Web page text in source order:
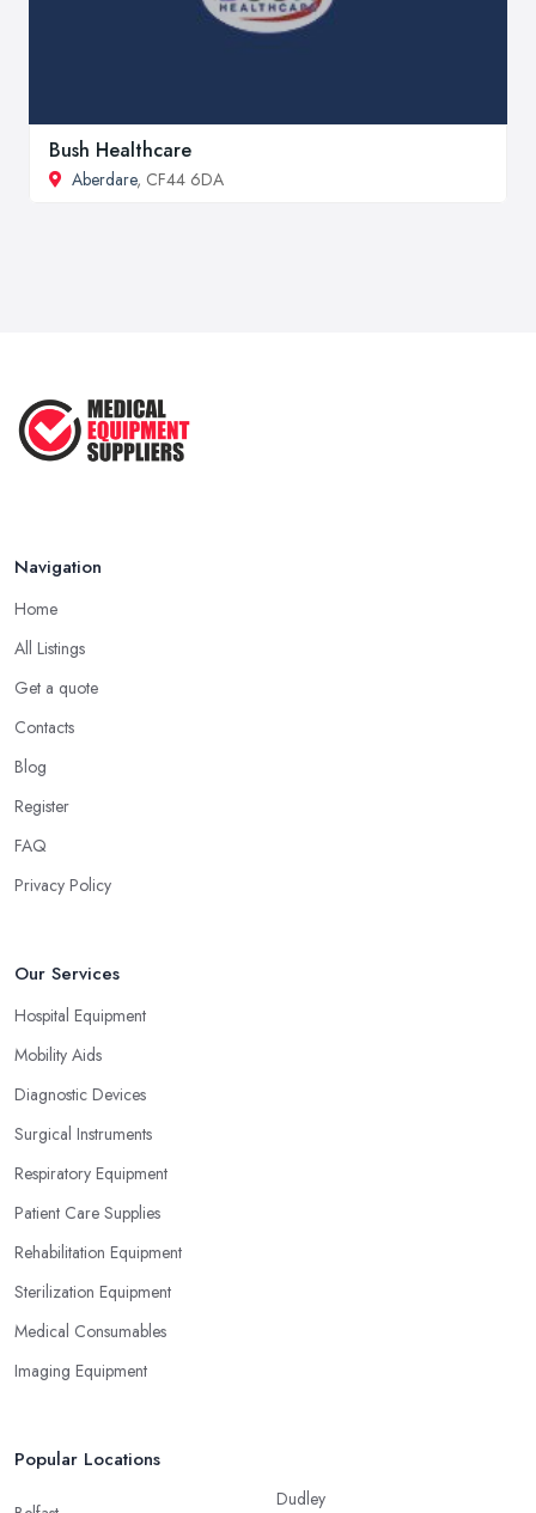
Bush Healthcare
Aberdare, CF44 6DA
Navigation
Home
All Listings
Get a quote
Contacts
Blog
Register
FAQ
Privacy Policy
Our Services
Hospital Equipment
Mobility Aids
Diagnostic Devices
Surgical Instruments
Respiratory Equipment
Patient Care Supplies
Rehabilitation Equipment
Sterilization Equipment
Medical Consumables
Imaging Equipment
Popular Locations
Dudley